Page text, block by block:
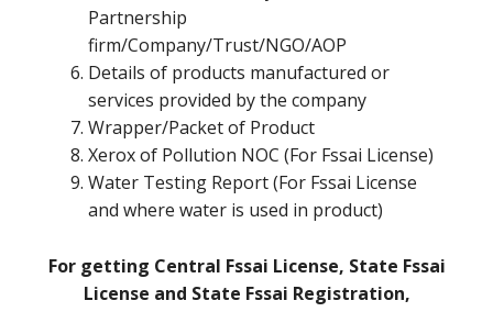
Partnership
firm/Company/Trust/NGO/AOP
Details of products manufactured or
services provided by the company
Wrapper/Packet of Product
Xerox of Pollution NOC (For Fssai License)
Water Testing Report (For Fssai License
and where water is used in product)
For getting Central Fssai License, State Fssai
License and State Fssai Registration,